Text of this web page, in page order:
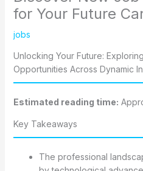
for Your Future
jobs
Unlocking Your Future:
Opportunities Across Dynamic
Estimated reading time:
Key Takeaways
The professional